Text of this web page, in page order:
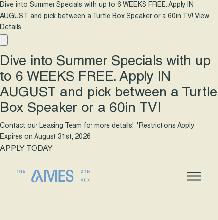
Dive into Summer Specials with up to 6 WEEKS FREE. Apply IN
AUGUST and pick between a Turtle Box Speaker or a 60in TV! View
Details
Dive into Summer Specials with up
to 6 WEEKS FREE. Apply IN
AUGUST and pick between a Turtle
Box Speaker or a 60in TV!
Contact our Leasing Team for more details! *Restrictions Apply
Expires on August 31st, 2026
APPLY TODAY